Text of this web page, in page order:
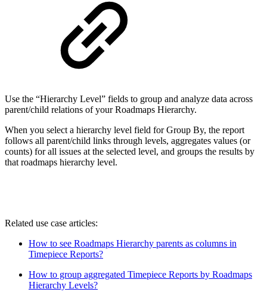
Use the “Hierarchy Level” fields to group and analyze data across
parent/child relations of your Roadmaps Hierarchy.
When you select a hierarchy level field for Group By, the report
follows all parent/child links through levels, aggregates values (or
counts) for all issues at the selected level, and groups the results by
that roadmaps hierarchy level.
Related use case articles:
How to see Roadmaps Hierarchy parents as columns in
Timepiece Reports?
How to group aggregated Timepiece Reports by Roadmaps
Hierarchy Levels?